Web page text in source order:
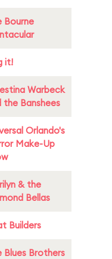
Bourne
it!
Warbeck
the Banshees
Orlando's
Make-Up
& the
Bellas
Builders
Blues Brothers